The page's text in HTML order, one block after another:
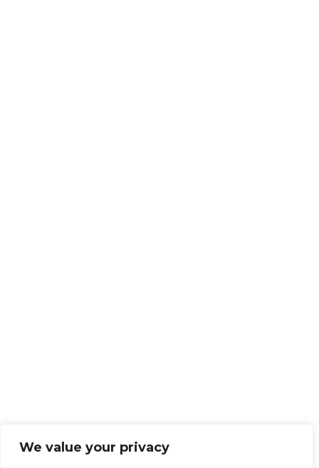
We value your privacy